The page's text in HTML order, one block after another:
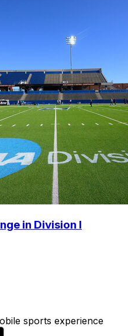
in Division I
sports experience